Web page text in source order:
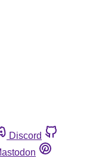
Discord